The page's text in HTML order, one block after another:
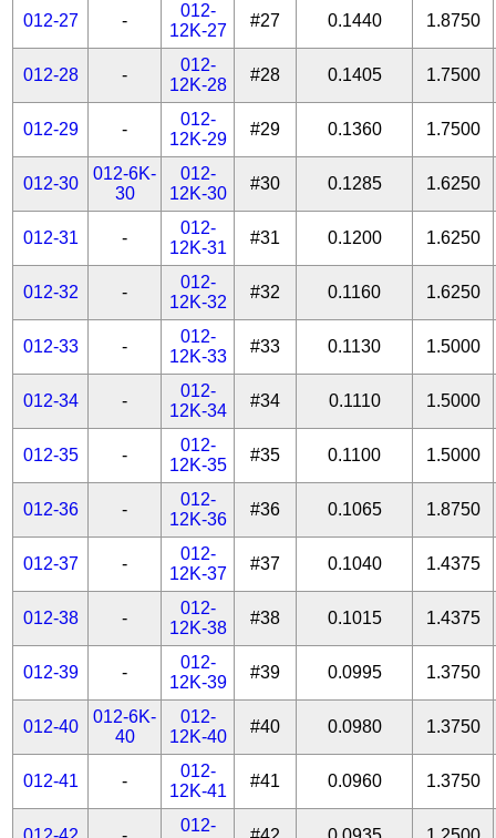
012-27 -
012-
12K-27
#27 0.1440 1.8750
012-28 -
012-
12K-28
#28 0.1405 1.7500
012-29 -
012-
12K-29
#29 0.1360 1.7500
012-30
012-6K-
30
012-
12K-30
#30 0.1285 1.6250
012-31 -
012-
12K-31
#31 0.1200 1.6250
012-32 -
012-
12K-32
#32 0.1160 1.6250
012-33 -
012-
12K-33
#33 0.1130 1.5000
012-34 -
012-
12K-34
#34 0.1110 1.5000
012-35 -
012-
12K-35
#35 0.1100 1.5000
012-36 -
012-
12K-36
#36 0.1065 1.8750
012-37 -
012-
12K-37
#37 0.1040 1.4375
012-38 -
012-
12K-38
#38 0.1015 1.4375
012-39 -
012-
12K-39
#39 0.0995 1.3750
012-40
012-6K-
40
012-
12K-40
#40 0.0980 1.3750
012-41 -
012-
12K-41
#41 0.0960 1.3750
012-